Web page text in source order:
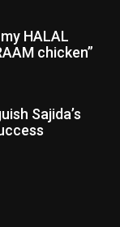
HALAL
chicken”
Sajida’s